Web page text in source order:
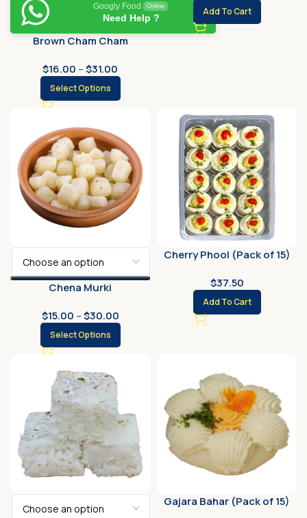
Googly Food Online
Need Help ?
Brown Cham Cham
$16.00 –$31.00
Select Options
Add To Cart
Chena Murki
$15.00 –$30.00
Select Options
Cherry Phool (Pack of 15)
$37.50
Add To Cart
Gajara Bahar (Pack of 15)